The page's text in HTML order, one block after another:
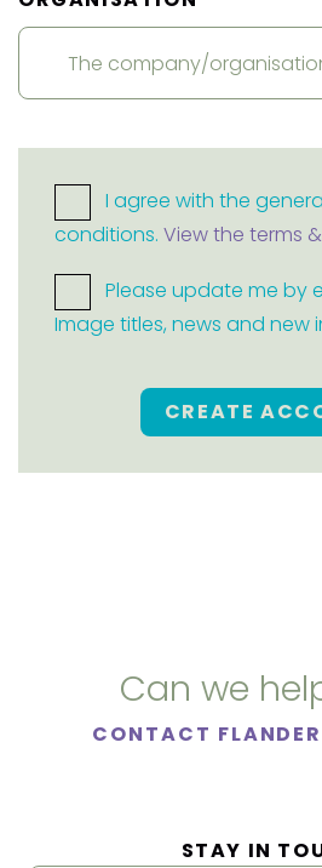
I agree with the
conditions. View the terms
Please update me by
Image titles, news and new
CREATE
Can we
CONTACT
STAY IN